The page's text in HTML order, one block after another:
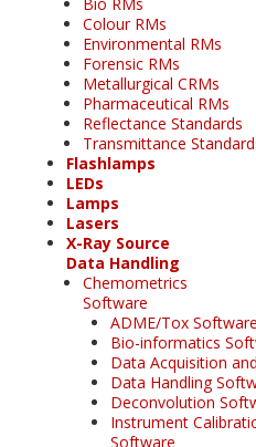
Colour RMs
Environmental RMs
Forensic RMs
Metallurgical CRMs
Pharmaceutical RMs
Reflectance Standards
Transmittance
Flashlamps
LEDs
Lamps
Lasers
X-Ray Source
Data Handling
Chemometrics
Software
ADME/Tox Software
Bio-informatics
Data Acquisition
Data Handling
Deconvolution
Instrument
Software